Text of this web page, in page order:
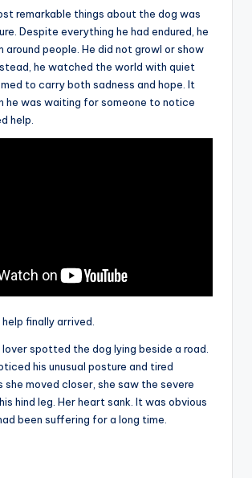
remarkable things about the dog was
Despite everything he had endured, he
around people. He did not growl or show
he watched the world with quiet
to carry both sadness and hope. It
he was waiting for someone to notice
help.
finally arrived.
lover spotted the dog lying beside a road.
his unusual posture and tired
she moved closer, she saw the severe
hind leg. Her heart sank. It was obvious
been suffering for a long time.